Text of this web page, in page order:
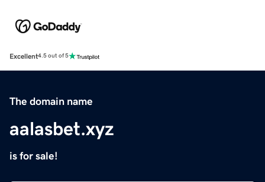
Excellent4.5 out of 5
The domain name
aalasbet.xyz
is for sale!